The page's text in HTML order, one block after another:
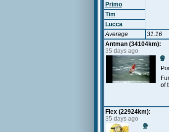
Primo
Tim
Lucca
Average
31.16
Antman (34104km):
35 days ago
🌐
of
Flex (22924km):
35 days ago
🌐